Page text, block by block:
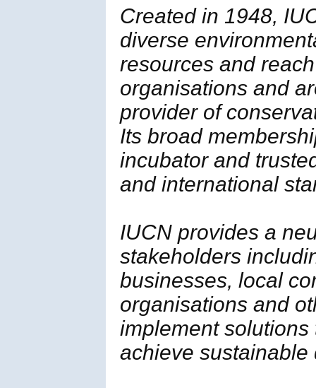
Created in 1948,
diverse
resources and
organisations and
provider of
Its broad
incubator and
and international
IUCN provides a
stakeholders
businesses, local
organisations and
implement
achieve sustainable